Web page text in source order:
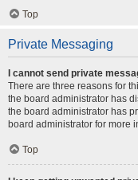
Top
Private Messaging
I cannot send private
There are three reasons for
the board administrator has
the board administrator has
board administrator for more
Top